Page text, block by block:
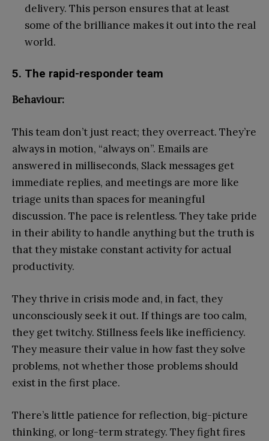
delivery. This person ensures that at least
some of the brilliance makes it out into the real
world.
5. The rapid-responder team
Behaviour:
This team don’t just react; they overreact. They’re
always in motion, “always on”. Emails are
answered in milliseconds, Slack messages get
immediate replies, and meetings are more like
triage units than spaces for meaningful
discussion. The pace is relentless. They take pride
in their ability to handle anything but the truth is
that they mistake constant activity for actual
productivity.
They thrive in crisis mode and, in fact, they
unconsciously seek it out. If things are too calm,
they get twitchy. Stillness feels like inefficiency.
They measure their value in how fast they solve
problems, not whether those problems should
exist in the first place.
There’s little patience for reflection, big-picture
thinking, or long-term strategy. They fight fires